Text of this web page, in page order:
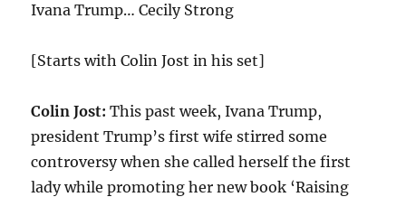
Ivana Trump… Cecily Strong
[Starts with Colin Jost in his set]
Colin Jost: This past week, Ivana Trump,
president Trump’s first wife stirred some
controversy when she called herself the first
lady while promoting her new book ‘Raising